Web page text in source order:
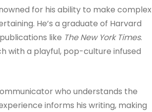
for his ability to make complex
He’s a graduate of Harvard
like The New York Times.
with a playful, pop-culture infused
who understands the
informs his writing, making